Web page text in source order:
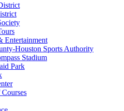
Entertainment
Houston Sports Authority
Stadium
Park